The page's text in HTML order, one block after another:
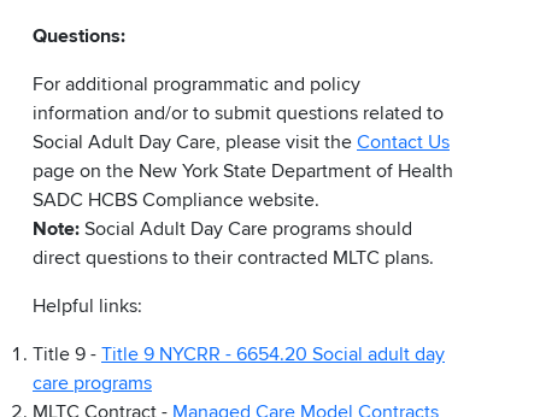
Questions:
For additional programmatic and policy
information and/or to submit questions related to
Social Adult Day Care, please visit the Contact Us
page on the New York State Department of Health
SADC HCBS Compliance website.
Note: Social Adult Day Care programs should
direct questions to their contracted MLTC plans.
Helpful links:
Title 9 -
Title 9 NYCRR - 6654.20 Social adult day
care programs